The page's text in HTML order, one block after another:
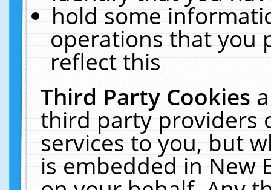
hold some
operations that you
reflect this
Third Party Cookies
third party providers
services to you, but
is embedded in New